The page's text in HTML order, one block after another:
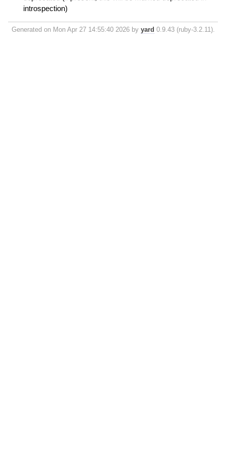
introspection)
Generated on Mon Apr 27 14:55:40 2026 by yard 0.9.43 (ruby-3.2.11).